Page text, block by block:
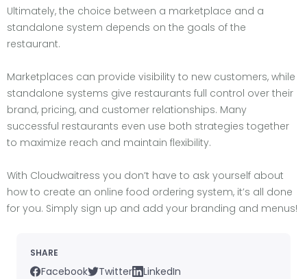
Ultimately, the choice between a marketplace and a
standalone system depends on the goals of the
restaurant.
Marketplaces can provide visibility to new customers, while
standalone systems give restaurants full control over their
brand, pricing, and customer relationships. Many
successful restaurants even use both strategies together
to maximize reach and maintain flexibility.
With Cloudwaitress you don’t have to ask yourself about
how to create an online food ordering system, it’s all done
for you. Simply sign up and add your branding and menus!
SHARE
Facebook Twitter LinkedIn